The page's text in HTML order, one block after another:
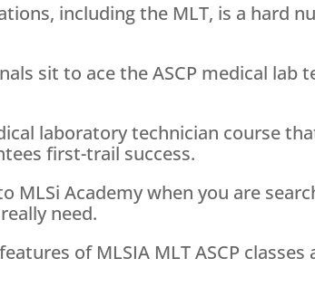
including the MLT, is a hard
sit to ace the ASCP medical
laboratory technician course
first-trail success.
Academy when you are
need.
of MLSIA MLT ASCP